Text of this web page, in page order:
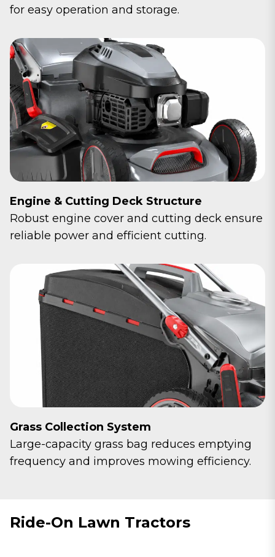
for easy operation and storage.
Engine & Cutting Deck Structure
Robust engine cover and cutting deck ensure
reliable power and efficient cutting.
Grass Collection System
Large-capacity grass bag reduces emptying
frequency and improves mowing efficiency.
Ride-On Lawn Tractors